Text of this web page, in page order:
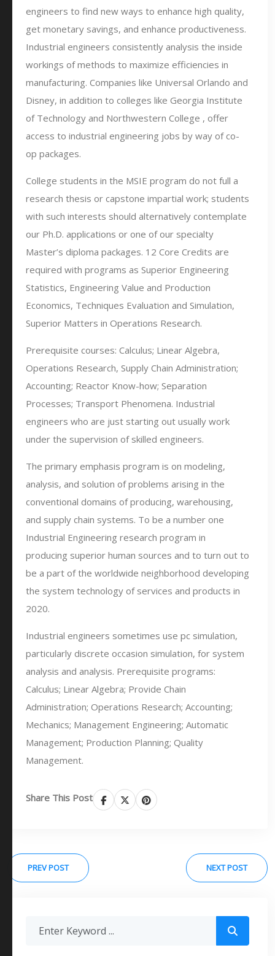
engineers to find new ways to enhance high quality,
get monetary savings, and enhance productiveness.
Industrial engineers consistently analysis the inside
workings of methods to maximize efficiencies in
manufacturing. Companies like Universal Orlando and
Disney, in addition to colleges like Georgia Institute
of Technology and Northwestern College , offer
access to industrial engineering jobs by way of co-
op packages.
College students in the MSIE program do not full a
research thesis or capstone impartial work; students
with such interests should alternatively contemplate
our Ph.D. applications or one of our specialty
Master’s diploma packages. 12 Core Credits are
required with programs as Superior Engineering
Statistics, Engineering Value and Production
Economics, Techniques Evaluation and Simulation,
Superior Matters in Operations Research.
Prerequisite courses: Calculus; Linear Algebra,
Operations Research, Supply Chain Administration;
Accounting; Reactor Know-how; Separation
Processes; Transport Phenomena. Industrial
engineers who are just starting out usually work
under the supervision of skilled engineers.
The primary emphasis program is on modeling,
analysis, and solution of problems arising in the
conventional domains of producing, warehousing,
and supply chain systems. To be a number one
Industrial Engineering research program in
producing superior human sources and to turn out to
be a part of the worldwide neighborhood developing
the system technology of services and products in
2020.
Industrial engineers sometimes use pc simulation,
particularly discrete occasion simulation, for system
analysis and analysis. Prerequisite programs:
Calculus; Linear Algebra; Provide Chain
Administration; Operations Research; Accounting;
Mechanics; Management Engineering; Automatic
Management; Production Planning; Quality
Management.
Share This Post
PREV POST NEXT POST